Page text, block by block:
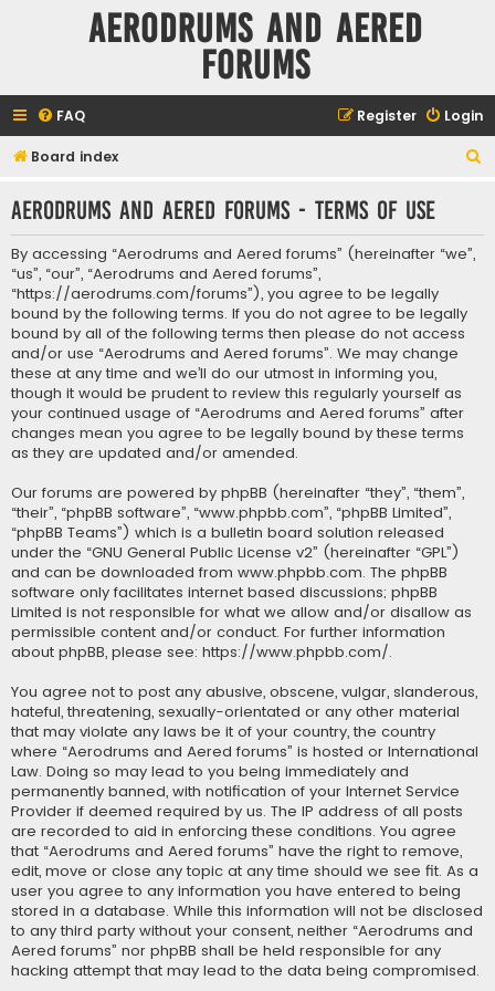
Aerodrums and Aered
forums
FAQ Login
Register
Board index
r
Aerodrums and Aered forums - Terms of use
By accessing “Aerodrums and Aered forums” (hereinafter “we”,
“us”, “our”, “Aerodrums and Aered forums”,
“https://aerodrums.com/forums”), you agree to be legally
bound by the following terms. If you do not agree to be legally
bound by all of the following terms then please do not access
and/or use “Aerodrums and Aered forums”. We may change
these at any time and we’ll do our utmost in informing you,
though it would be prudent to review this regularly yourself as
your continued usage of “Aerodrums and Aered forums” after
changes mean you agree to be legally bound by these terms
as they are updated and/or amended.
Our forums are powered by phpBB (hereinafter “they”, “them”,
“their”, “phpBB software”, “www.phpbb.com”, “phpBB Limited”,
“phpBB Teams”) which is a bulletin board solution released
under the “GNU General Public License v2” (hereinafter “GPL”)
and can be downloaded from www.phpbb.com. The phpBB
software only facilitates internet based discussions; phpBB
Limited is not responsible for what we allow and/or disallow as
permissible content and/or conduct. For further information
about phpBB, please see: https://www.phpbb.com/.
You agree not to post any abusive, obscene, vulgar, slanderous,
hateful, threatening, sexually-orientated or any other material
that may violate any laws be it of your country, the country
where “Aerodrums and Aered forums” is hosted or International
Law. Doing so may lead to you being immediately and
permanently banned, with notification of your Internet Service
Provider if deemed required by us. The IP address of all posts
are recorded to aid in enforcing these conditions. You agree
that “Aerodrums and Aered forums” have the right to remove,
edit, move or close any topic at any time should we see fit. As a
user you agree to any information you have entered to being
stored in a database. While this information will not be disclosed
to any third party without your consent, neither “Aerodrums and
Aered forums” nor phpBB shall be held responsible for any
hacking attempt that may lead to the data being compromised.